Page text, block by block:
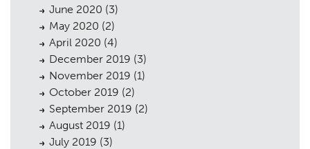
Case Studies
Public Access
The Team
Urban Musings
Contact
June 2020 (3)
May 2020 (2)
April 2020 (4)
December 2019 (3)
November 2019 (1)
October 2019 (2)
September 2019 (2)
August 2019 (1)
July 2019 (3)